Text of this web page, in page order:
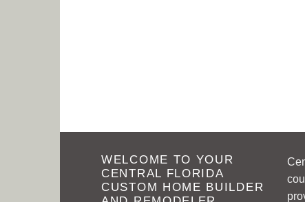
WELCOME TO YOUR
CENTRAL FLORIDA
CUSTOM HOME BUILDER